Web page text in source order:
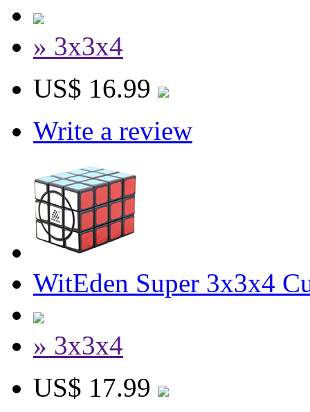
» 3x3x4
US$ 16.99
Write a review
WitEden Super 3x3x4
» 3x3x4
US$ 17.99